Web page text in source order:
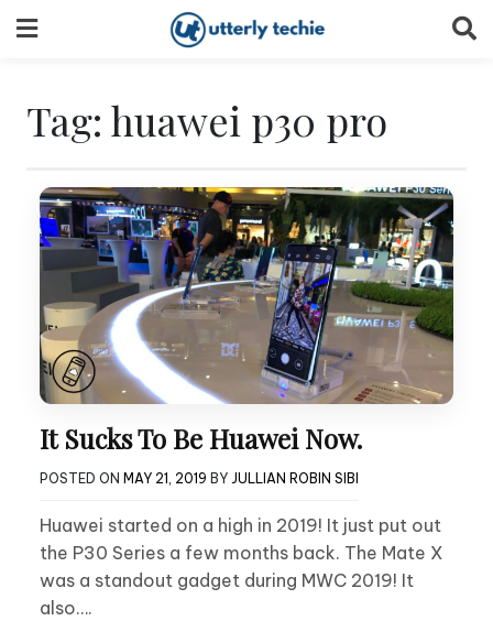
to
Tag: huawei p30 pro
It Sucks To Be Huawei Now.
POSTED ON MAY 21, 2019 BY JULLIAN ROBIN SIBI
Huawei started on a high in 2019! It just put out
the P30 Series a few months back. The Mate X
was a standout gadget during MWC 2019! It
also….